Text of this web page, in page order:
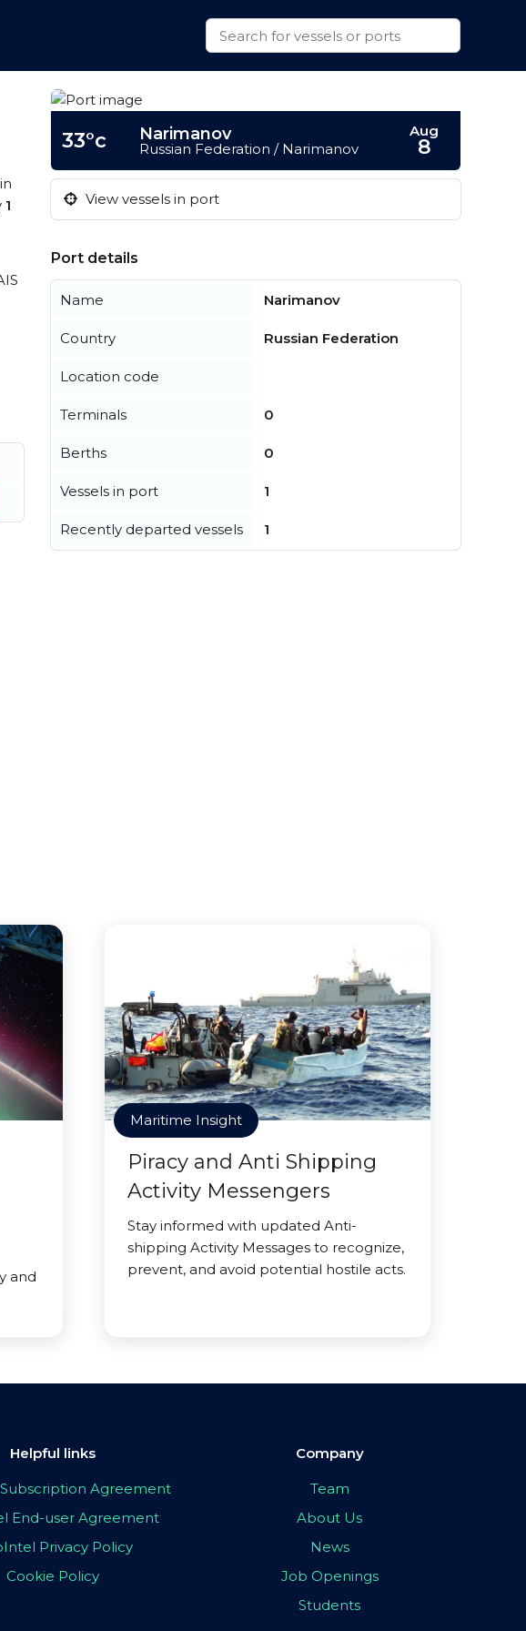
1
33°c Narimanov
Russian Federation / Narimanov
Aug
8
View vessels in port
Port details
Name Narimanov
Country Russian Federation
Location code
Terminals 0
Berths 0
Vessels in port 1
Recently departed vessels 1
and
Maritime Insight
Piracy and Anti Shipping
Activity Messengers
Stay informed with updated Anti-
shipping Activity Messages to recognize,
prevent, and avoid potential hostile acts.
Helpful links
Agreement
End-user Agreement
Privacy Policy
Cookie Policy
Company
Team
About Us
News
Job Openings
Students